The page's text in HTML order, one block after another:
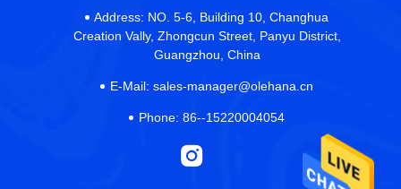
Address: NO. 5-6, Building 10, Changhua
Creation Vally, Zhongcun Street, Panyu District,
Guangzhou, China
E-Mail: sales-manager@olehana.cn
Phone: 86--15220004054